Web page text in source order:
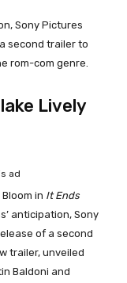
Sony Pictures
second trailer to
rom-com genre.
Lively
ad
in It Ends
anticipation, Sony
of a second
trailer, unveiled
Baldoni and